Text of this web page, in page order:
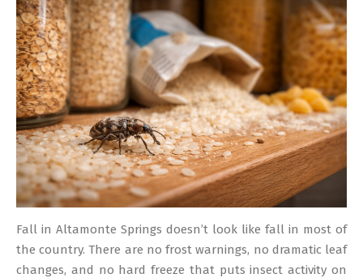
17
Fall in Altamonte Springs doesn’t look like fall in most of
the country. There are no frost warnings, no dramatic leaf
changes, and no hard freeze that puts insect activity on